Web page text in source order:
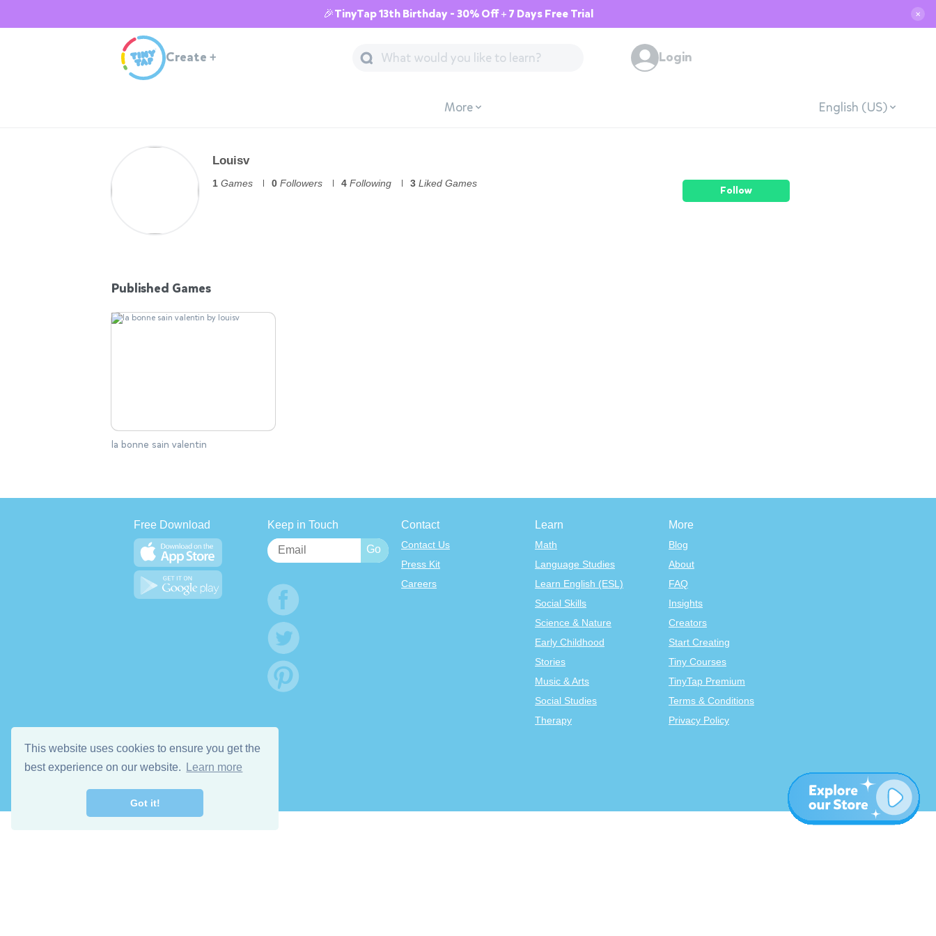
This website uses cookies to ensure you get the
best experience on our website.
Learn more
Got it!
🎉TinyTap 13th Birthday - 30% Off + 7 Days Free Trial ✕
Create + Login
More English (US)
Louisv
1 Games 0 Followers 4 Following 3 Liked Games
Follow
Published Games
la bonne sain valentin
Free Download Keep in Touch Contact
Contact Us
Press Kit
Careers
Learn
Math
Language Studies
Learn English (ESL)
Social Skills
Science & Nature
Early Childhood
Stories
Music & Arts
Social Studies
Therapy
More
Blog
About
FAQ
Insights
Creators
Start Creating
Tiny Courses
TinyTap Premium
Terms & Conditions
Privacy Policy